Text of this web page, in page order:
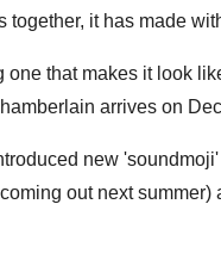
together, it has made
that makes it look
arrives on
new
out next